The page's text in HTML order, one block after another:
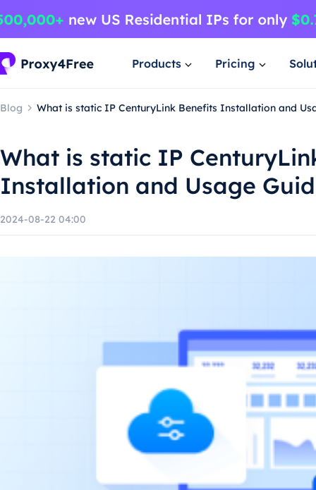
Products Pricing
Blog What is static IP CenturyLink Benefits Installation and
What is static IP
Installation and Usage
2024-08-22 04:00